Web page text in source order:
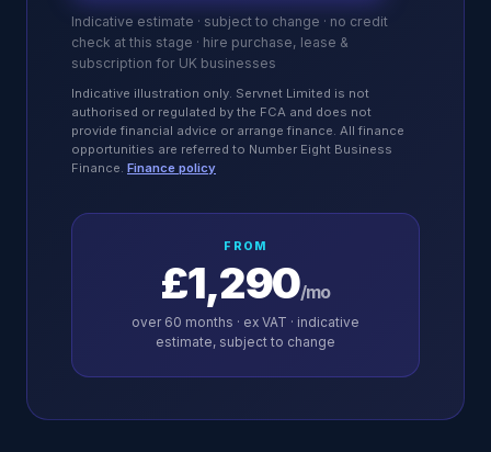
Indicative estimate · subject to change · no credit
check at this stage · hire purchase, lease &
subscription for UK businesses
Indicative illustration only. Servnet Limited is not
authorised or regulated by the FCA and does not
provide financial advice or arrange finance. All finance
opportunities are referred to Number Eight Business
Finance. Finance policy
FROM
£1,290/mo
over 60 months · ex VAT · indicative
estimate, subject to change